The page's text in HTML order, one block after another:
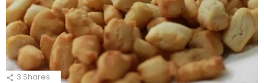
3 Shares